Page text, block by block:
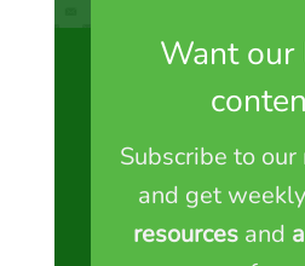
Want our
Subscribe to
and get weekly
resources and